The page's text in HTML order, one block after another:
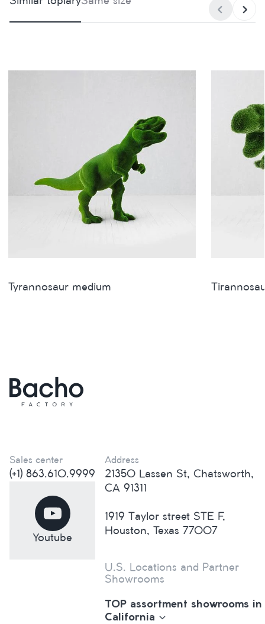
Tyrannosaur medium
Sales center
(+1) 863.610.9999
Youtube
Address
21350 Lassen St, Chatsworth,
CA 91311
1919 Taylor street STE F,
Houston, Texas 77007
U.S. Locations and Partner
Showrooms
TOP assortment showrooms in
California